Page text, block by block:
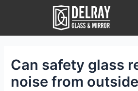
Can safety glass
noise from